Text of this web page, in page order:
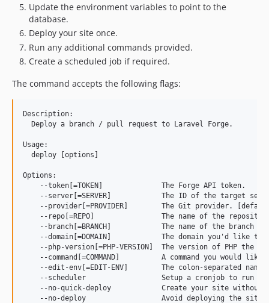
Update the environment variables to point to the
database.
Deploy your site once.
Run any additional commands provided.
Create a scheduled job if required.
The command accepts the following flags:
Description:
  Deploy a branch / pull request to Laravel Forge.
Usage:
  deploy [options]
Options:
    --token[=TOKEN]              The Forge API token.
--server[=SERVER]            The ID of the target
--provider[=PROVIDER]        The Git provider.
--repo[=REPO]                The name of the
--branch[=BRANCH]            The name of the branch
--domain[=DOMAIN]            The domain you'd like to
--php-version[=PHP-VERSION]  The version of PHP the
--command[=COMMAND]          A command you would
--edit-env[=EDIT-ENV]        The colon-separated
--scheduler                  Setup a cronjob to run
--no-quick-deploy            Create your site without